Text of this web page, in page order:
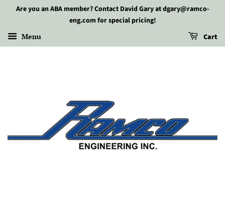
Are you an ABA member? Contact David Gary at dgary@ramco-
eng.com for special pricing!
Menu Cart